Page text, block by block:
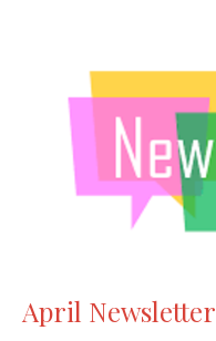
April Newsletter